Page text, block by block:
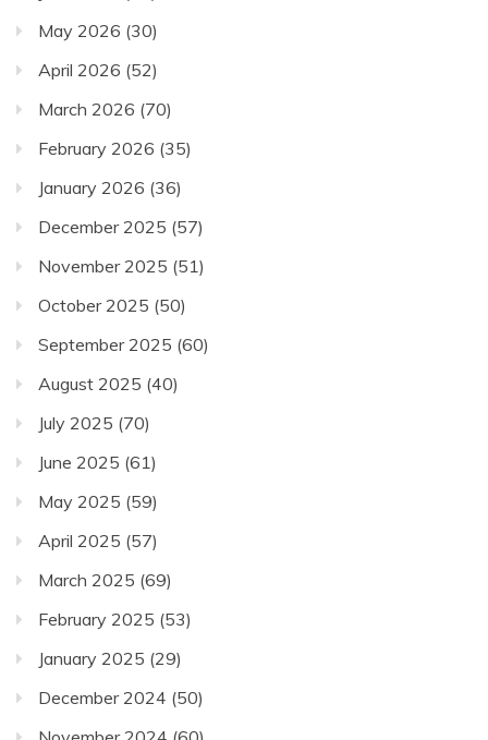
May 2026 (30)
April 2026 (52)
March 2026 (70)
February 2026 (35)
January 2026 (36)
December 2025 (57)
November 2025 (51)
October 2025 (50)
September 2025 (60)
August 2025 (40)
July 2025 (70)
June 2025 (61)
May 2025 (59)
April 2025 (57)
March 2025 (69)
February 2025 (53)
January 2025 (29)
December 2024 (50)